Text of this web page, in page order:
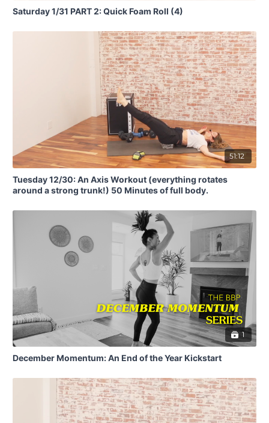
Saturday 1/31 PART 2: Quick Foam Roll (4)
51:12
Tuesday 12/30: An Axis Workout (everything rotates
around a strong trunk!) 50 Minutes of full body.
1
December Momentum: An End of the Year Kickstart